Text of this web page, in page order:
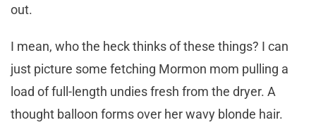
out.
I mean, who the heck thinks of these things? I can
just picture some fetching Mormon mom pulling a
load of full-length undies fresh from the dryer. A
thought balloon forms over her wavy blonde hair.